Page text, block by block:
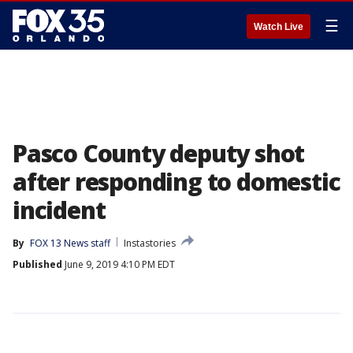
Watch Live ☰
Pasco County deputy shot
after responding to domestic
incident
By FOX 13 News staff
Instastories
Published June 9, 2019 4:10 PM EDT